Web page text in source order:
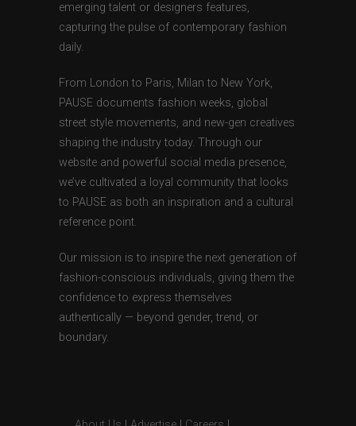
emerging talent or designers features,
capturing the pulse of contemporary fashion
daily.
From London to Paris, Milan to New York,
PAUSE documents fashion weeks, global
street style movements, and new-gen creatives
shaping the industry today. Through our
website and powerful social media presence,
we’ve cultivated a loyal community that looks
to PAUSE as both an inspiration and a cultural
reference point.
Our mission is to inspire the next generation of
fashion-conscious individuals, giving them the
confidence to express themselves
authentically — beyond gender, trend, or
boundary.